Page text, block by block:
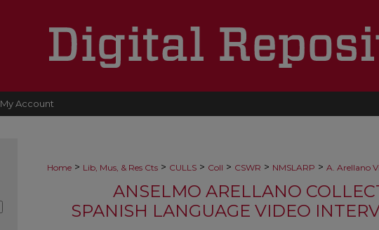
My Account
Home > Lib, Mus, & Res Cts > CULLS > Coll > CSWR > NMSLARP > A. Arellano
ANSELMO ARELLANO
SPANISH LANGUAGE VIDEO